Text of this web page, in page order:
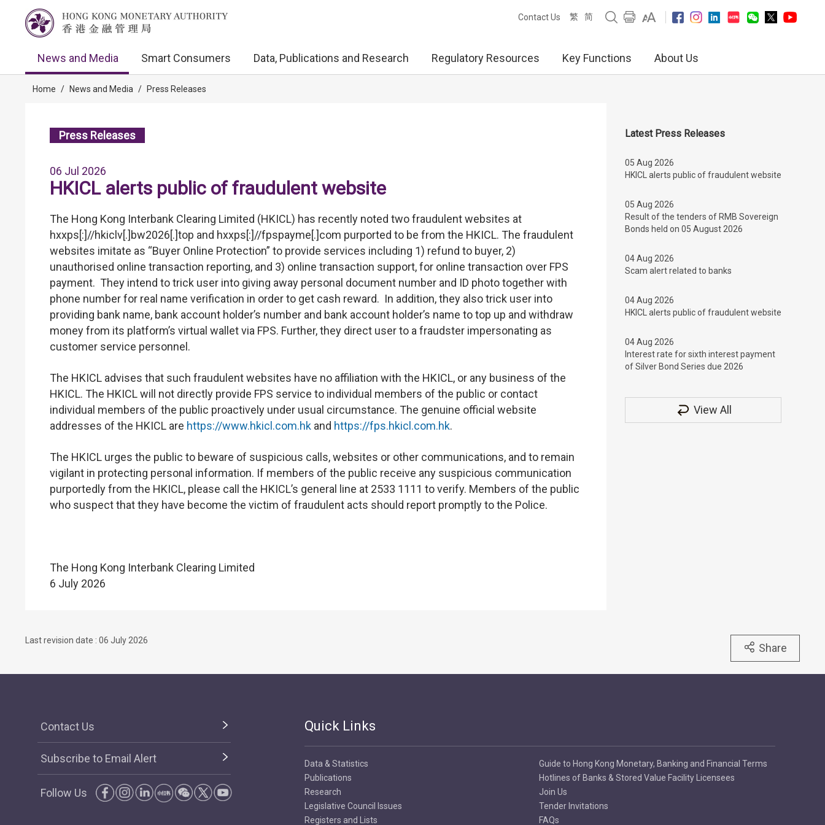
Contact Us 繁 简
News and Media Smart Consumers Data, Publications and Research Regulatory Resources Key Functions About Us
Home / News and Media / Press Releases
Press Releases
06 Jul 2026
HKICL alerts public of fraudulent website
The Hong Kong Interbank Clearing Limited (HKICL) has recently noted two fraudulent websites at
hxxps[:]//hkiclv[.]bw2026[.]top and hxxps[:]//fpspayme[.]com purported to be from the HKICL. The fraudulent
websites imitate as “Buyer Online Protection” to provide services including 1) refund to buyer, 2)
unauthorised online transaction reporting, and 3) online transaction support, for online transaction over FPS
payment. They intend to trick user into giving away personal document number and ID photo together with
phone number for real name verification in order to get cash reward. In addition, they also trick user into
providing bank name, bank account holder’s number and bank account holder’s name to top up and withdraw
money from its platform’s virtual wallet via FPS. Further, they direct user to a fraudster impersonating as
customer service personnel.
The HKICL advises that such fraudulent websites have no affiliation with the HKICL, or any business of the
HKICL. The HKICL will not directly provide FPS service to individual members of the public or contact
individual members of the public proactively under usual circumstance. The genuine official website
addresses of the HKICL are https://www.hkicl.com.hk and https://fps.hkicl.com.hk.
The HKICL urges the public to beware of suspicious calls, websites or other communications, and to remain
vigilant in protecting personal information. If members of the public receive any suspicious communication
purportedly from the HKICL, please call the HKICL’s general line at 2533 1111 to verify. Members of the public
who suspect that they have become the victim of fraudulent acts should report promptly to the Police.
The Hong Kong Interbank Clearing Limited
6 July 2026
Latest Press Releases
05 Aug 2026
HKICL alerts public of fraudulent website
05 Aug 2026
Result of the tenders of RMB Sovereign
Bonds held on 05 August 2026
04 Aug 2026
Scam alert related to banks
04 Aug 2026
HKICL alerts public of fraudulent website
04 Aug 2026
Interest rate for sixth interest payment
of Silver Bond Series due 2026
View All
Last revision date : 06 July 2026
Share
Contact Us
Subscribe to Email Alert
Follow Us
Quick Links
Data & Statistics
Publications
Research
Legislative Council Issues
Registers and Lists
Guide to Hong Kong Monetary, Banking and Financial Terms
Hotlines of Banks & Stored Value Facility Licensees
Join Us
Tender Invitations
FAQs